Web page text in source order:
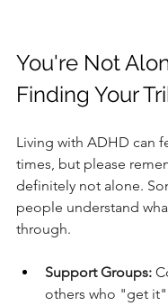
You're Not
Finding Your
Living with ADHD can
times, but please
definitely not alone.
people understand
through.
Support Groups:
others who "get